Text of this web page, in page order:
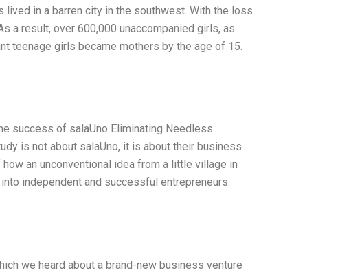
in a barren city in the southwest. With the loss
a result, over 600,000 unaccompanied girls, as
teenage girls became mothers by the age of 15.
success of salaUno Eliminating Needless
is not about salaUno, it is about their business
an unconventional idea from a little village in
independent and successful entrepreneurs.
we heard about a brand-new business venture